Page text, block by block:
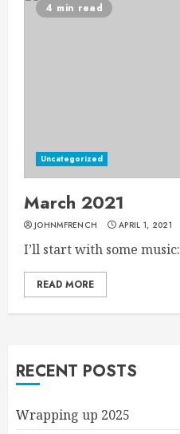
4 min read
Uncategorized
March 2021
JOHNMFRENCH APRIL 1, 2021
I’ll start with some
READ MORE
RECENT POSTS
Wrapping up 2025